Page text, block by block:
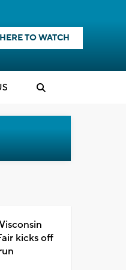
TO WATCH
kicks off